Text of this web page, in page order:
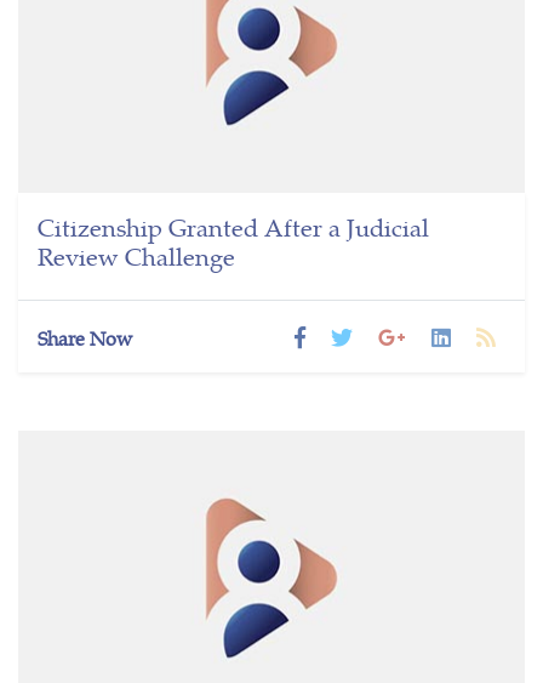
Citizenship Granted After a Judicial
Review Challenge
Share Now